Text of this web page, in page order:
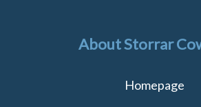
About Storrar
Homepage